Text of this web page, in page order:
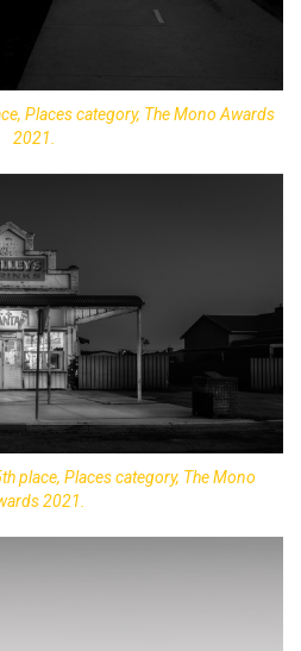
Places category, The Mono Awards
2021.
place, Places category, The Mono
2021.